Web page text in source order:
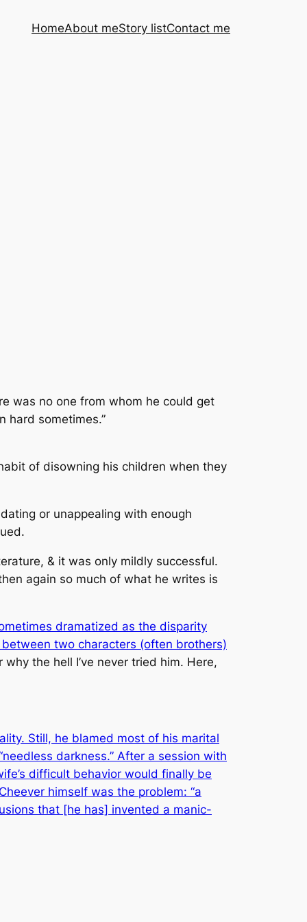
HomeAbout meStory listContact me
was no one from whom he could get
hard sometimes.”
of disowning his children when they
or unappealing with enough
& it was only mildly successful.
again so much of what he writes is
dramatized as the disparity
two characters (often brothers)
the hell I’ve never tried him. Here,
Still, he blamed most of his marital
darkness.” After a session with
difficult behavior would finally be
himself was the problem: “a
that [he has] invented a manic-